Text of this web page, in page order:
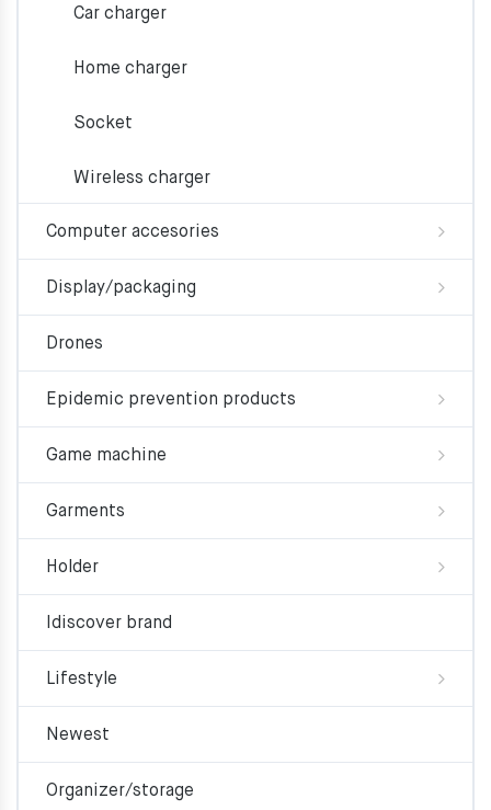
Car charger
Home charger
Socket
Wireless charger
Computer accesories
Display/packaging
Drones
Epidemic prevention products
Game machine
Garments
Holder
Idiscover brand
Lifestyle
Newest
Organizer/storage